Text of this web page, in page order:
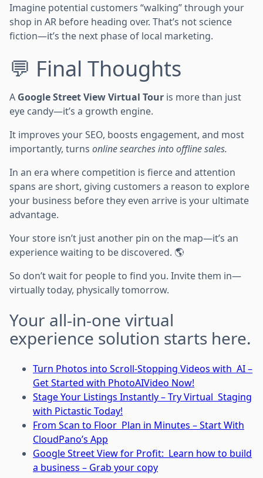
Imagine potential customers “walking” through your
shop in AR before heading over. That’s not science
fiction—it’s the next phase of local marketing.
💬 Final Thoughts
A Google Street View Virtual Tour is more than just
eye candy—it’s a growth engine.
It improves your SEO, boosts engagement, and most
importantly, turns online searches into offline sales.
In an era where competition is fierce and attention
spans are short, giving customers a reason to explore
your business before they even arrive is your ultimate
advantage.
Your store isn’t just another pin on the map—it’s an
experience waiting to be discovered. 🌎
So don’t wait for people to find you. Invite them in—
virtually today, physically tomorrow.
Your all-in-one virtual
experience solution starts here.
Turn Photos into Scroll-Stopping Videos with AI –
Get Started with PhotoAIVideo Now!
Stage Your Listings Instantly – Try Virtual Staging
with Pictastic Today!
From Scan to Floor Plan in Minutes – Start With
CloudPano’s App
Google Street View for Profit: Learn how to build
a business – Grab your copy